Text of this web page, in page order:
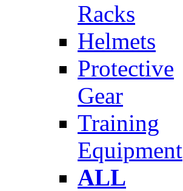
Racks
Helmets
Protective
Gear
Training
Equipment
ALL